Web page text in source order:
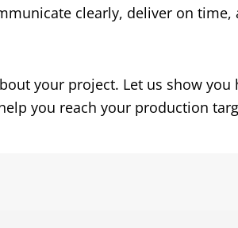
clearly, deliver on time,
your project. Let us show you
you reach your production